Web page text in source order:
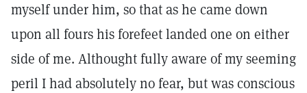
myself under him, so that as he came down
upon all fours his forefeet landed one on either
side of me. Althought fully aware of my seeming
peril I had absolutely no fear, but was conscious